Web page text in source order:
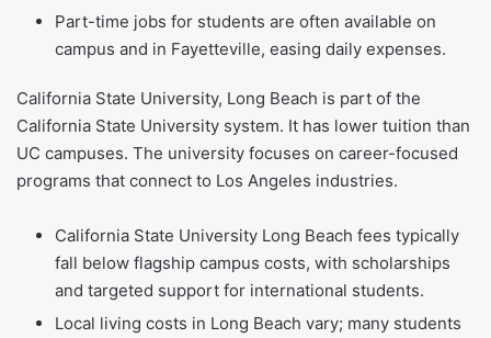
Part-time jobs for students are often available on
campus and in Fayetteville, easing daily expenses.
California State University, Long Beach is part of the
California State University system. It has lower tuition than
UC campuses. The university focuses on career-focused
programs that connect to Los Angeles industries.
California State University Long Beach fees typically
fall below flagship campus costs, with scholarships
and targeted support for international students.
Local living costs in Long Beach vary; many students